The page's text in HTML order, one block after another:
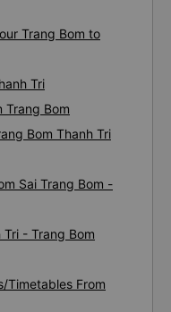
Trang Bom to
Tri
Trang Bom
Bom Thanh Tri
Sai Trang Bom -
- Trang Bom
Timetables From